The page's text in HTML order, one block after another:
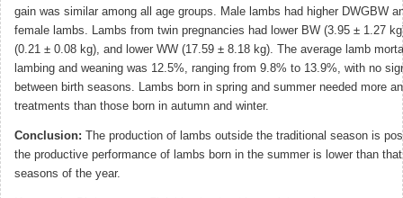
gain was similar among all age groups. Male lambs had higher DWGBW
female lambs. Lambs from twin pregnancies had lower BW (3.95 ± 1.27
(0.21 ± 0.08 kg), and lower WW (17.59 ± 8.18 kg). The average lamb
lambing and weaning was 12.5%, ranging from 9.8% to 13.9%, with no
between birth seasons. Lambs born in spring and summer needed more
treatments than those born in autumn and winter.
Conclusion: The production of lambs outside the traditional season is
the productive performance of lambs born in the summer is lower than
seasons of the year.